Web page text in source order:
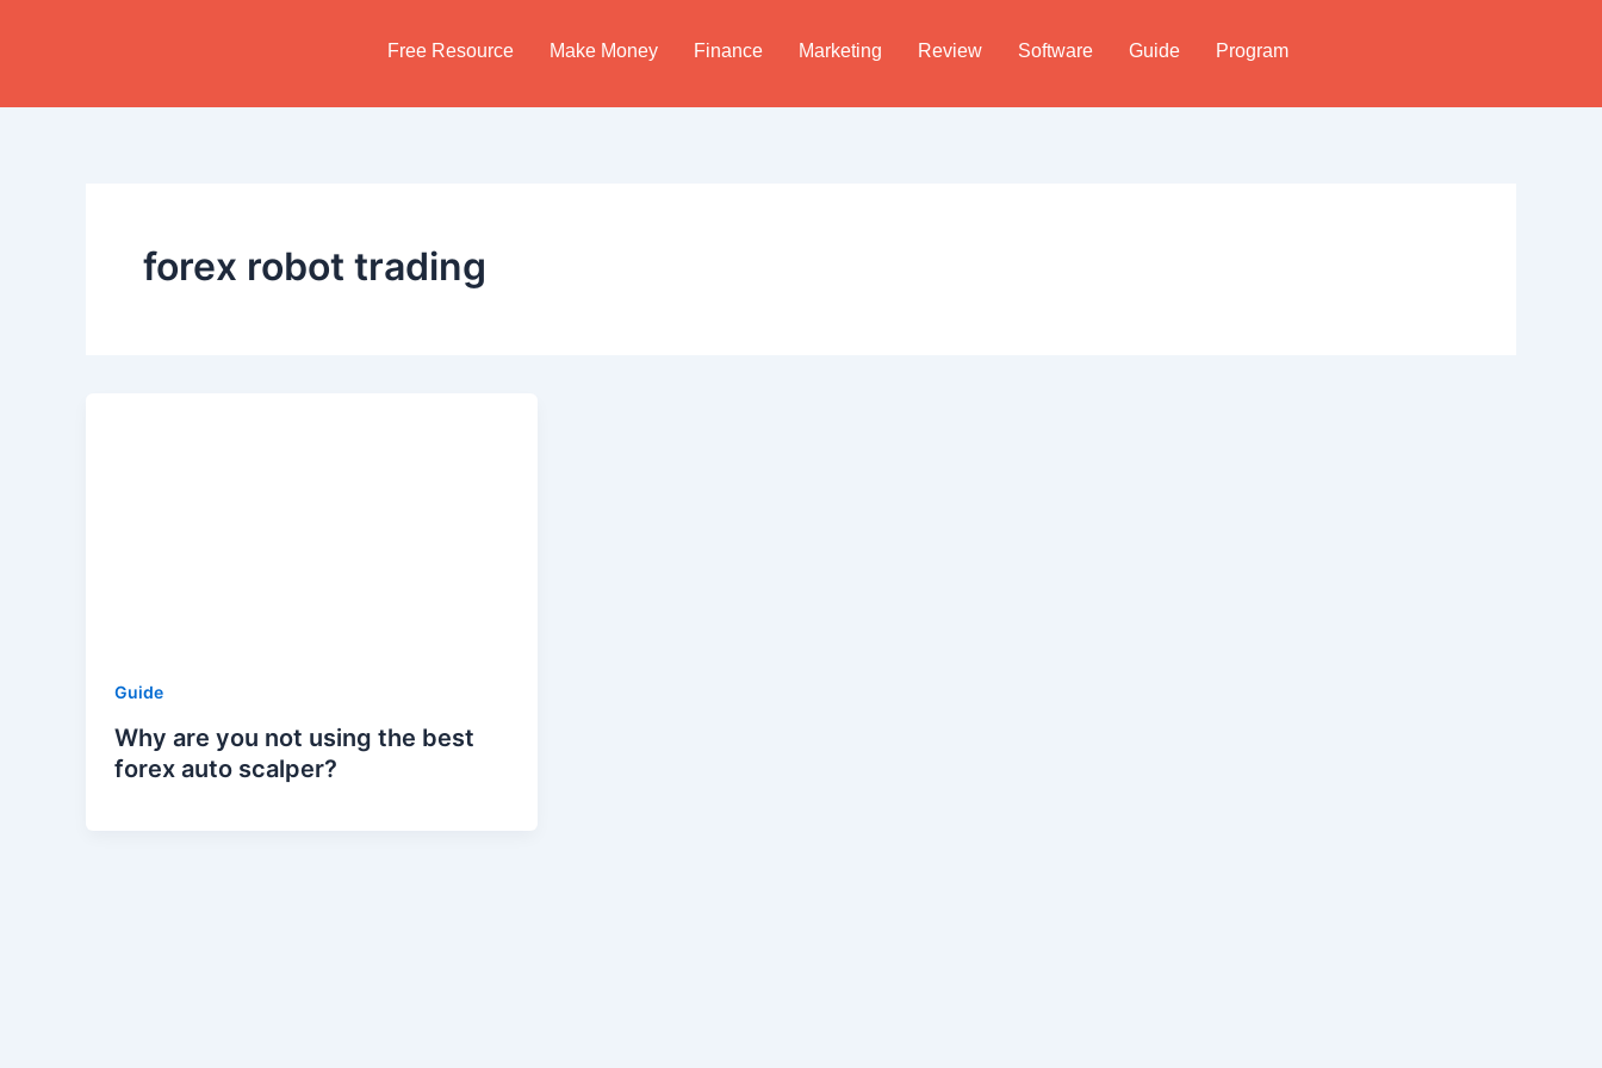
Free Resource Make Money Finance Marketing Review Software Guide Program
forex robot trading
Guide
Why are you not using the best
forex auto scalper?